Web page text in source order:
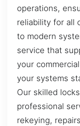
operations,
reliability for all
to modern
service that
your
your systems
Our skilled
professional
rekeying,